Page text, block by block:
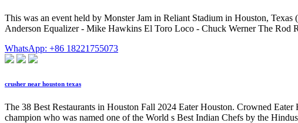
This was an event held by Monster Jam in Reliant Stadium in Houston,
Anderson Equalizer - Mike Hawkins El Toro Loco - Chuck Werner The Rod
WhatsApp: +86 18221755073
crusher near houston texas
The 38 Best Restaurants in Houston Fall 2024 Eater Houston. Crowned
champion who was named one of the World s Best Indian Chefs by the